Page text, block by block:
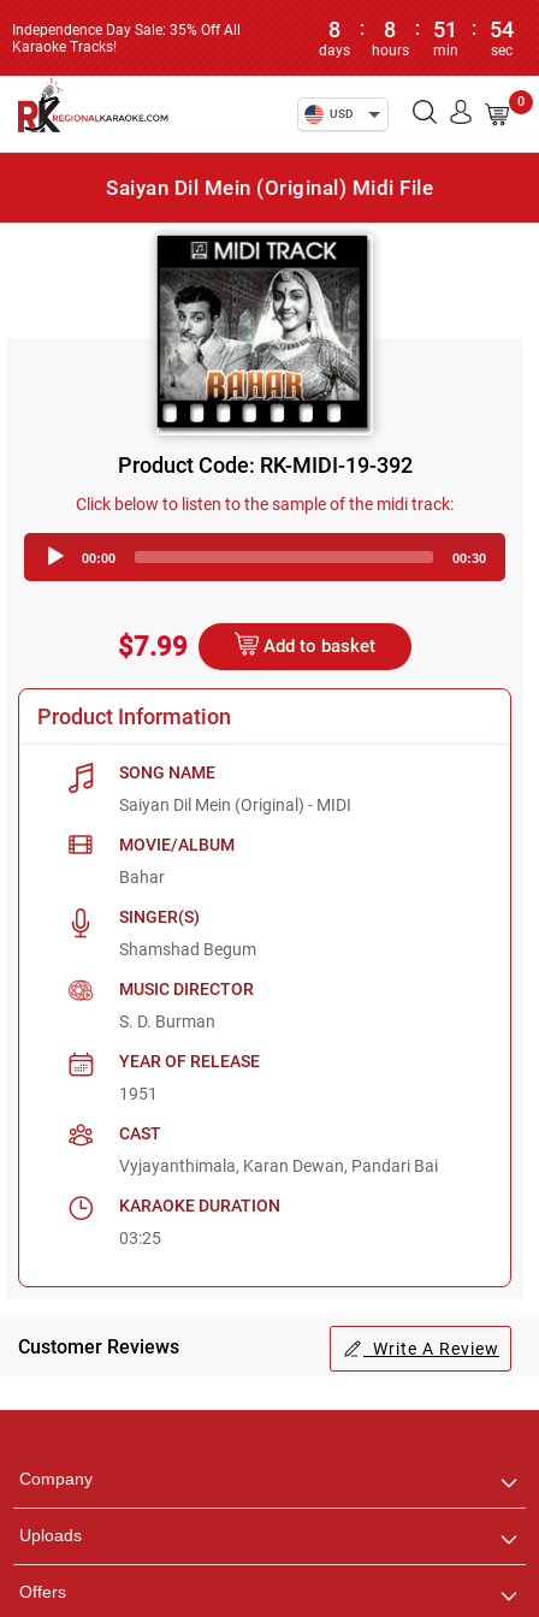
Independence Day Sale: 35% Off All
Karaoke Tracks!
8
days
: 8
hours
: 51
min
: 54
sec
USD
0
Saiyan Dil Mein (Original) Midi File
Product Code: RK-MIDI-19-392
Click below to listen to the sample of the midi track:
Player
00:00 00:30
$7.99 Add to basket
Product Information
SONG NAME
Saiyan Dil Mein (Original) - MIDI
MOVIE/ALBUM
Bahar
SINGER(S)
Shamshad Begum
MUSIC DIRECTOR
S. D. Burman
YEAR OF RELEASE
1951
CAST
Vyjayanthimala, Karan Dewan, Pandari Bai
KARAOKE DURATION
03:25
Customer Reviews Write A Review
Company
Uploads
Offers
any queries.